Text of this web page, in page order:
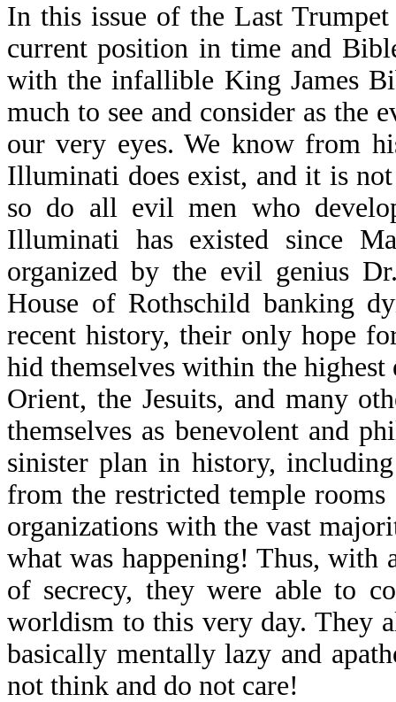
In this issue of the Last
current position in time and
with the infallible King James
much to see and consider as the
our very eyes. We know from
Illuminati does exist, and it is
so do all evil men who
Illuminati has existed since
organized by the evil genius
House of Rothschild banking
recent history, their only hope
hid themselves within the highest
Orient, the Jesuits, and many
themselves as benevolent and
sinister plan in history,
from the restricted temple
organizations with the vast
what was happening! Thus, with
of secrecy, they were able to
worldism to this very day. They
basically mentally lazy and
not think and do not care!